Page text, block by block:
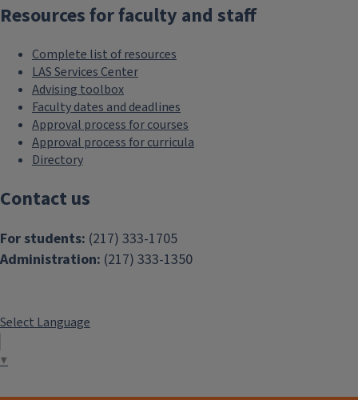
Resources for faculty and staff
Complete list of resources
LAS Services Center
Advising toolbox
Faculty dates and deadlines
Approval process for courses
Approval process for curricula
Directory
Contact us
For students: (217) 333-1705
Administration: (217) 333-1350
Select Language
▼